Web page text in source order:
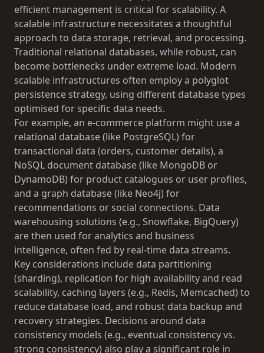
efficient management is critical for scalability. A
scalable infrastructure necessitates a thoughtful
approach to data storage, retrieval, and processing.
Traditional relational databases, while robust, can
become bottlenecks under extreme load. Modern
scalable infrastructures often employ a polyglot
persistence strategy, using different database types
optimised for specific data needs.
For example, an e-commerce platform might use a
relational database (like PostgreSQL) for
transactional data (orders, customer details), a
NoSQL document database (like MongoDB or
DynamoDB) for product catalogues or user profiles,
and a graph database (like Neo4j) for
recommendations or social connections. Data
warehousing solutions (e.g., Snowflake, BigQuery)
are then used for analytics and business
intelligence, often fed by real-time data streams.
Key considerations include data partitioning
(sharding), replication for high availability and read
scalability, caching layers (e.g., Redis, Memcached) to
reduce database load, and robust data backup and
recovery strategies. Decisions around data
consistency models (e.g., eventual consistency vs.
strong consistency) also play a significant role in